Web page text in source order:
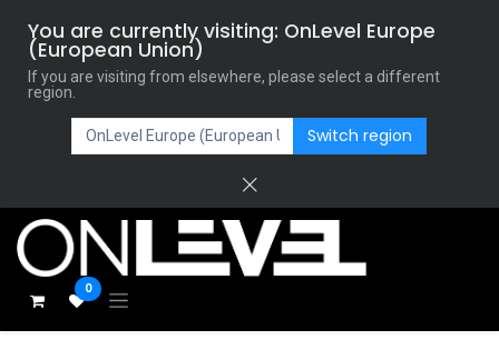
You are currently visiting: OnLevel Europe
(European Union)
If you are visiting from elsewhere, please select a different
region.
Switch region
0